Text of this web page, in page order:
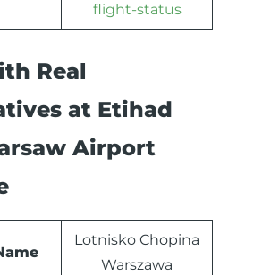
flight-status
Real
at Etihad
Airport
Lotnisko Chopina
Warszawa